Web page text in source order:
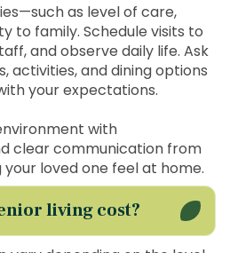
as level of care,
to family. Schedule visits to
and observe daily life. Ask
activities, and dining options
your expectations.
with
clear communication from
loved one feel at home.
living cost?